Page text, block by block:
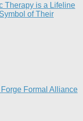
Therapy is a Lifeline
of Their
Formal Alliance